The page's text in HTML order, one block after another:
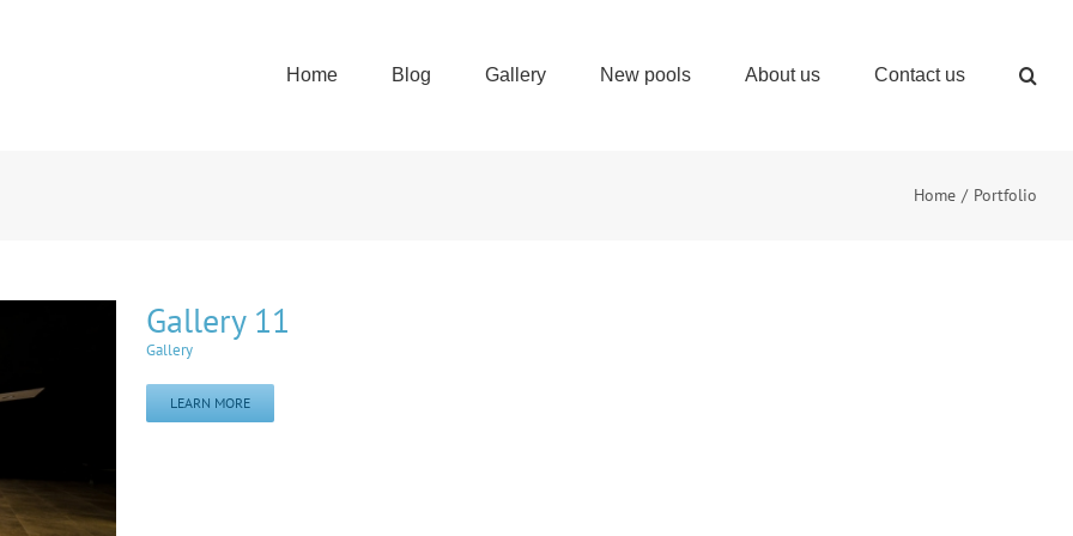
Home Blog Gallery New pools About us Contact us
Home Portfolio
Gallery 11
Gallery
LEARN MORE